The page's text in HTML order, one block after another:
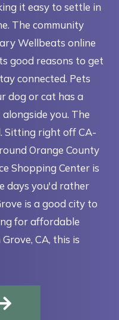
it easy to settle in
The community
Wellbeats online
good reasons to get
connected. Pets
dog or cat has a
you. The
Sitting right off CA-
Orange County
Shopping Center is
days you'd rather
is a good city to
for affordable
CA, this is
IN A